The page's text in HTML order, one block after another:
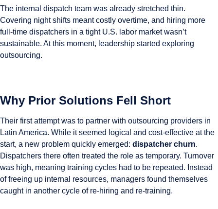
The internal dispatch team was already stretched thin.
Covering night shifts meant costly overtime, and hiring more
full-time dispatchers in a tight U.S. labor market wasn’t
sustainable. At this moment, leadership started exploring
outsourcing.
Why Prior Solutions Fell Short
Their first attempt was to partner with outsourcing providers in
Latin America. While it seemed logical and cost-effective at the
start, a new problem quickly emerged: dispatcher churn.
Dispatchers there often treated the role as temporary. Turnover
was high, meaning training cycles had to be repeated. Instead
of freeing up internal resources, managers found themselves
caught in another cycle of re-hiring and re-training.